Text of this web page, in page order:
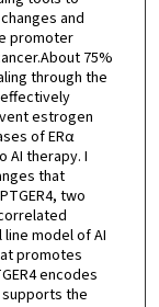
and
promoter
75%
through the
estrogen
of ERα
AI therapy. I
that
two
model of AI
promotes
encodes
supports the